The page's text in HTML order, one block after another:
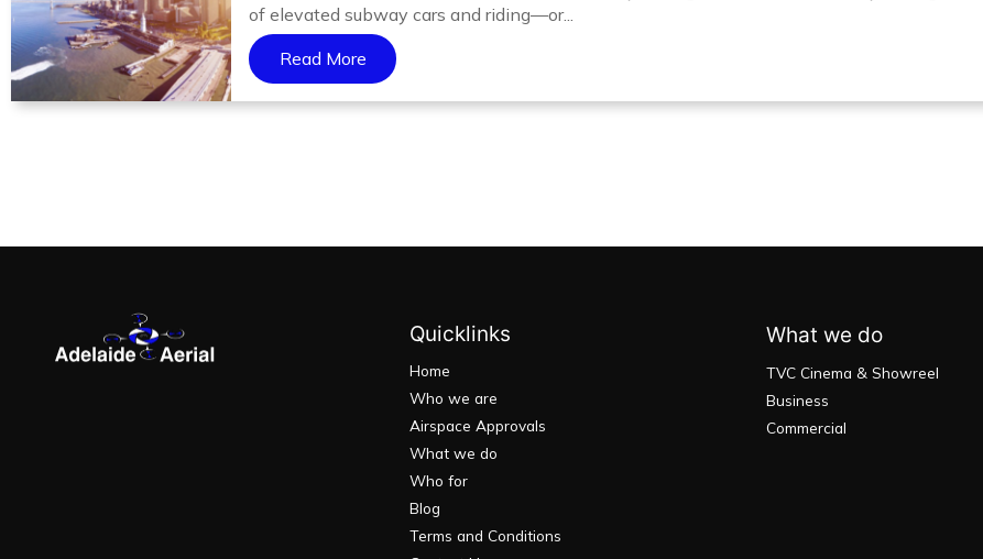
of elevated subway cars and riding—or...
Read More
Quicklinks
Home
Who we are
Airspace Approvals
What we do
Who for
Blog
Terms and Conditions
What we do
TVC Cinema & Showreel
Business
Commercial